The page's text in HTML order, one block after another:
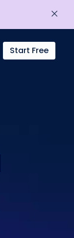
Start Free